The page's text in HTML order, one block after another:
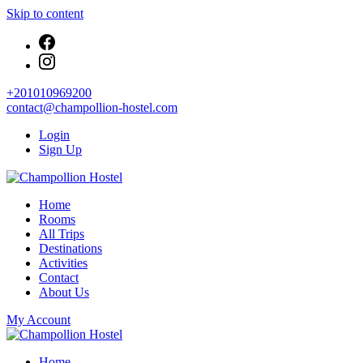
Skip to content
+201010969200
contact@champollion-hostel.com
Login
Sign Up
Champollion Hostel
Your cozy base in the heart of Cairo
Home
Rooms
All Trips
Destinations
Activities
Contact
About Us
My Account